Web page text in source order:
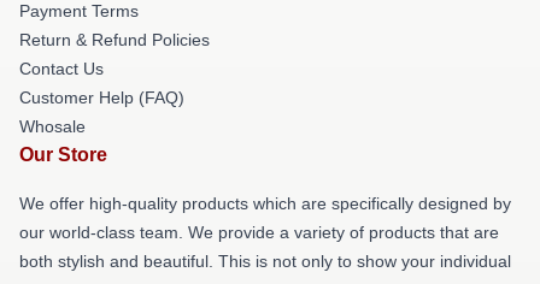
Payment Terms
Return & Refund Policies
Contact Us
Customer Help (FAQ)
Whosale
Our Store
We offer high-quality products which are specifically designed by
our world-class team. We provide a variety of products that are
both stylish and beautiful. This is not only to show your individual